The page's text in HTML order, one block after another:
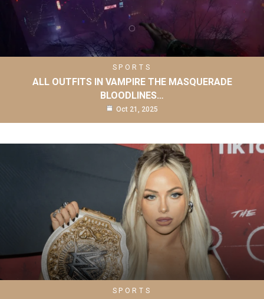
SPORTS
ALL OUTFITS IN VAMPIRE THE MASQUERADE
BLOODLINES…
Oct 21, 2025
SPORTS